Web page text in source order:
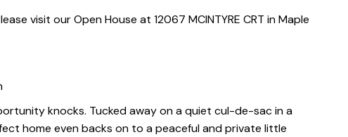
visit our Open House at 12067 MCINTYRE CRT in Maple
knocks. Tucked away on a quiet cul-de-sac in a
home even backs on to a peaceful and private little